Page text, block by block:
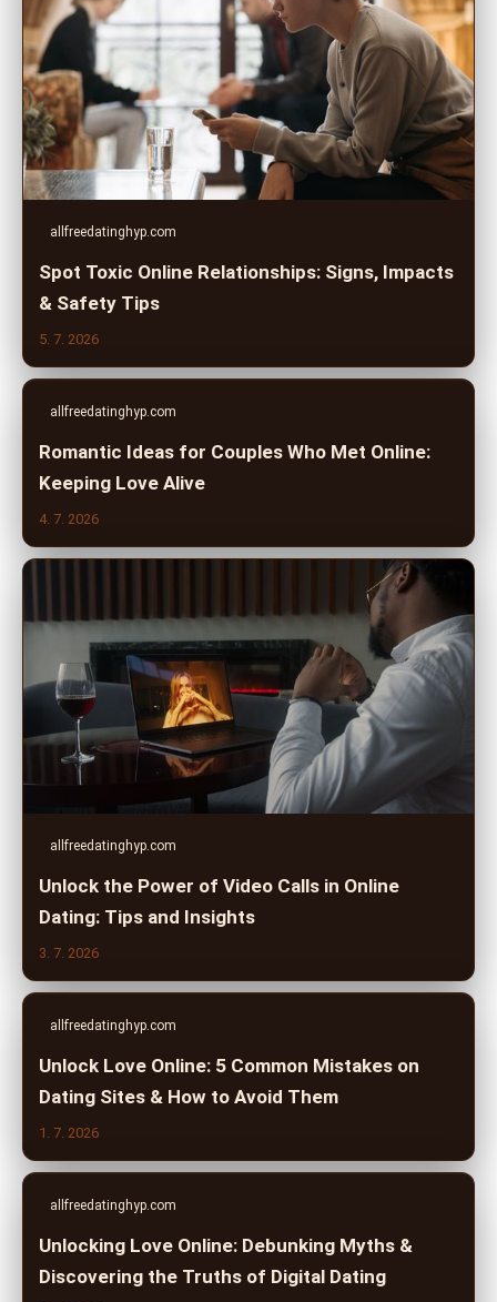
allfreedatinghyp.com
Spot Toxic Online Relationships: Signs, Impacts
& Safety Tips
5. 7. 2026
allfreedatinghyp.com
Romantic Ideas for Couples Who Met Online:
Keeping Love Alive
4. 7. 2026
allfreedatinghyp.com
Unlock the Power of Video Calls in Online
Dating: Tips and Insights
3. 7. 2026
allfreedatinghyp.com
Unlock Love Online: 5 Common Mistakes on
Dating Sites & How to Avoid Them
1. 7. 2026
allfreedatinghyp.com
Unlocking Love Online: Debunking Myths &
Discovering the Truths of Digital Dating